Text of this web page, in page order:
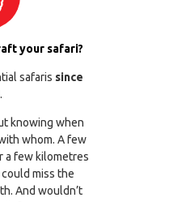
your safari?
safaris since
.
knowing when
whom. A few
a few kilometres
miss the
And wouldn’t